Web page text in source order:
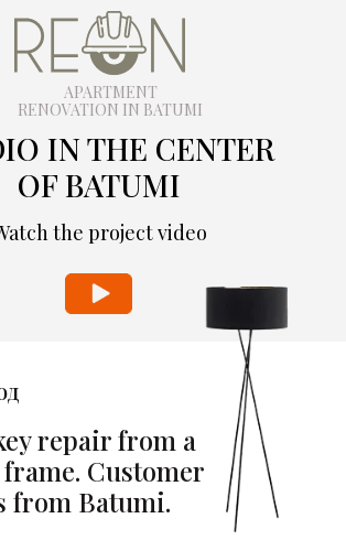
IN THE CENTER
OF BATUMI
APARTMENT
RENOVATION IN BATUMI
the project video
repair from a
Customer
from Batumi.